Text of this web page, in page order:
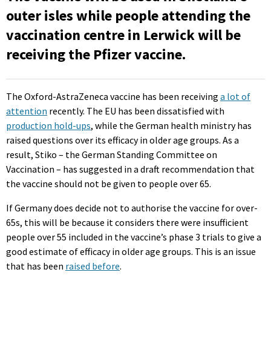
outer isles while people attending the
vaccination centre in Lerwick will be
receiving the Pfizer vaccine.
The Oxford-AstraZeneca vaccine has been receiving a lot of
attention recently. The EU has been dissatisfied with
production hold-ups, while the German health ministry has
raised questions over its efficacy in older age groups. As a
result, Stiko – the German Standing Committee on
Vaccination – has suggested in a draft recommendation that
the vaccine should not be given to people over 65.
If Germany does decide not to authorise the vaccine for over-
65s, this will be because it considers there were insufficient
people over 55 included in the vaccine’s phase 3 trials to give a
good estimate of efficacy in older age groups. This is an issue
that has been raised before.